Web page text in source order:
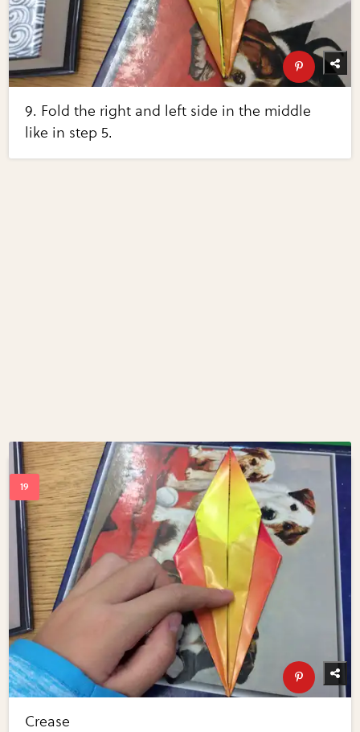
9. Fold the right and left side in the middle
like in step 5.
Crease